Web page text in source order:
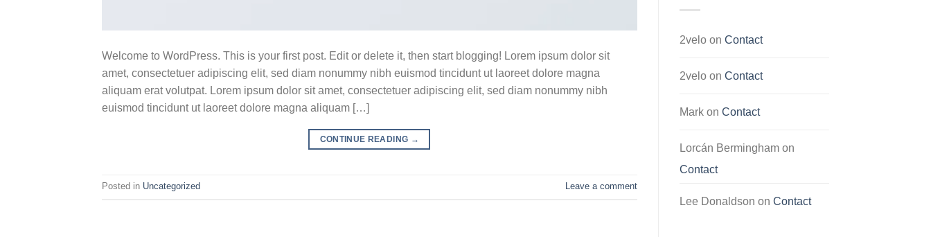
Welcome to WordPress. This is your first post. Edit or delete it, then start blogging! Lorem ipsum dolor sit
amet, consectetuer adipiscing elit, sed diam nonummy nibh euismod tincidunt ut laoreet dolore magna
aliquam erat volutpat. Lorem ipsum dolor sit amet, consectetuer adipiscing elit, sed diam nonummy nibh
euismod tincidunt ut laoreet dolore magna aliquam […]
CONTINUE READING →
Posted in Uncategorized Leave a comment
2veloon Contact
2veloon Contact
Markon Contact
Lorcán Berminghamon
Contact
Lee Donaldson on Contact